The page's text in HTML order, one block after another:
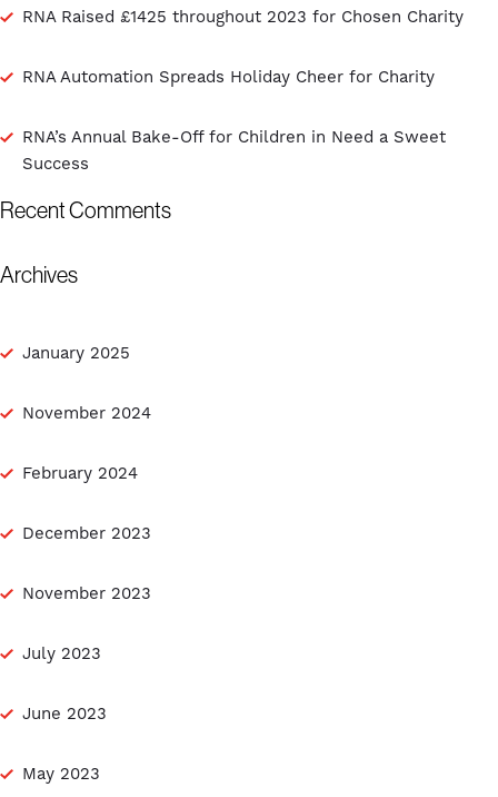
RNA Raised £1425 throughout 2023 for Chosen Charity
RNA Automation Spreads Holiday Cheer for Charity
RNA’s Annual Bake-Off for Children in Need a Sweet
Success
Recent Comments
Archives
January 2025
November 2024
February 2024
December 2023
November 2023
July 2023
June 2023
May 2023